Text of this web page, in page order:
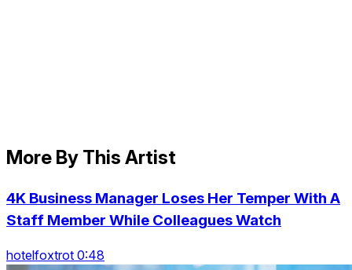
More By This Artist
4K Business Manager Loses Her Temper With A
Staff Member While Colleagues Watch
hotelfoxtrot 0:48